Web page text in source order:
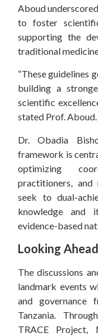
Aboud
to foster
supporting the
traditional
“These guidelines
building a
scientific
stated Prof. Aboud.
Dr. Obadia
framework is
optimizing
practitioners, and
seek to dual-
knowledge and
evidence-based
Looking Ahead
The discussions
landmark events
and governance
Tanzania.
TRACE